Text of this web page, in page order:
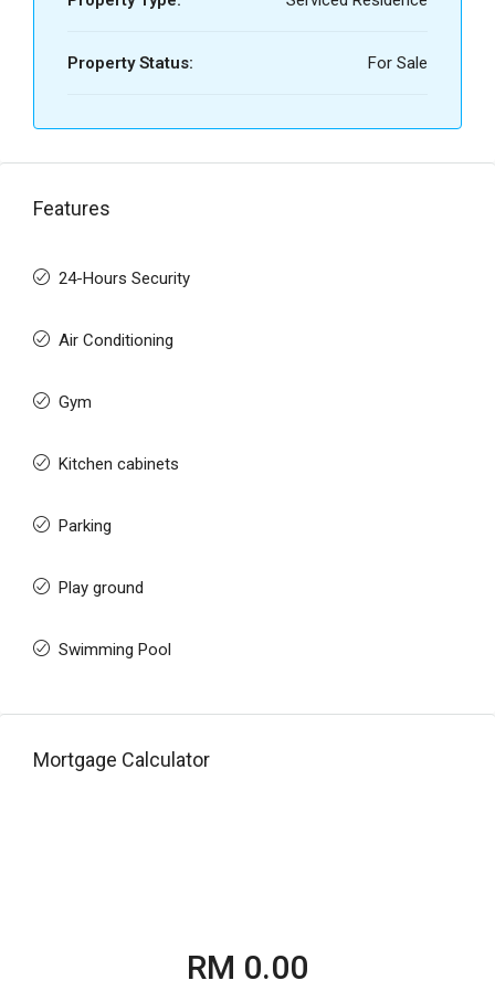
Property Status: For Sale
Features
24-Hours Security
Air Conditioning
Gym
Kitchen cabinets
Parking
Play ground
Swimming Pool
Mortgage Calculator
RM 0.00